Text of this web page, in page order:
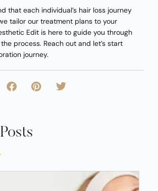
that each individual’s hair loss journey
tailor our treatment plans to your
Edit is here to guide you through
process. Reach out and let’s start
journey.